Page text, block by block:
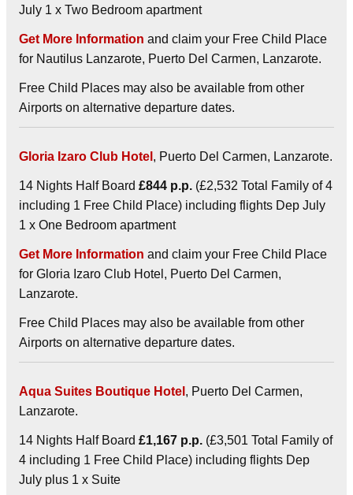
July 1 x Two Bedroom apartment
Get More Information and claim your Free Child Place
for Nautilus Lanzarote, Puerto Del Carmen, Lanzarote.
Free Child Places may also be available from other
Airports on alternative departure dates.
Gloria Izaro Club Hotel , Puerto Del Carmen, Lanzarote.
14 Nights Half Board £844 p.p. (£2,532 Total Family of 4
including 1 Free Child Place) including flights Dep July
1 x One Bedroom apartment
Get More Information and claim your Free Child Place
for Gloria Izaro Club Hotel, Puerto Del Carmen,
Lanzarote.
Free Child Places may also be available from other
Airports on alternative departure dates.
Aqua Suites Boutique Hotel , Puerto Del Carmen,
Lanzarote.
14 Nights Half Board £1,167 p.p. (£3,501 Total Family of
4 including 1 Free Child Place) including flights Dep
July plus 1 x Suite